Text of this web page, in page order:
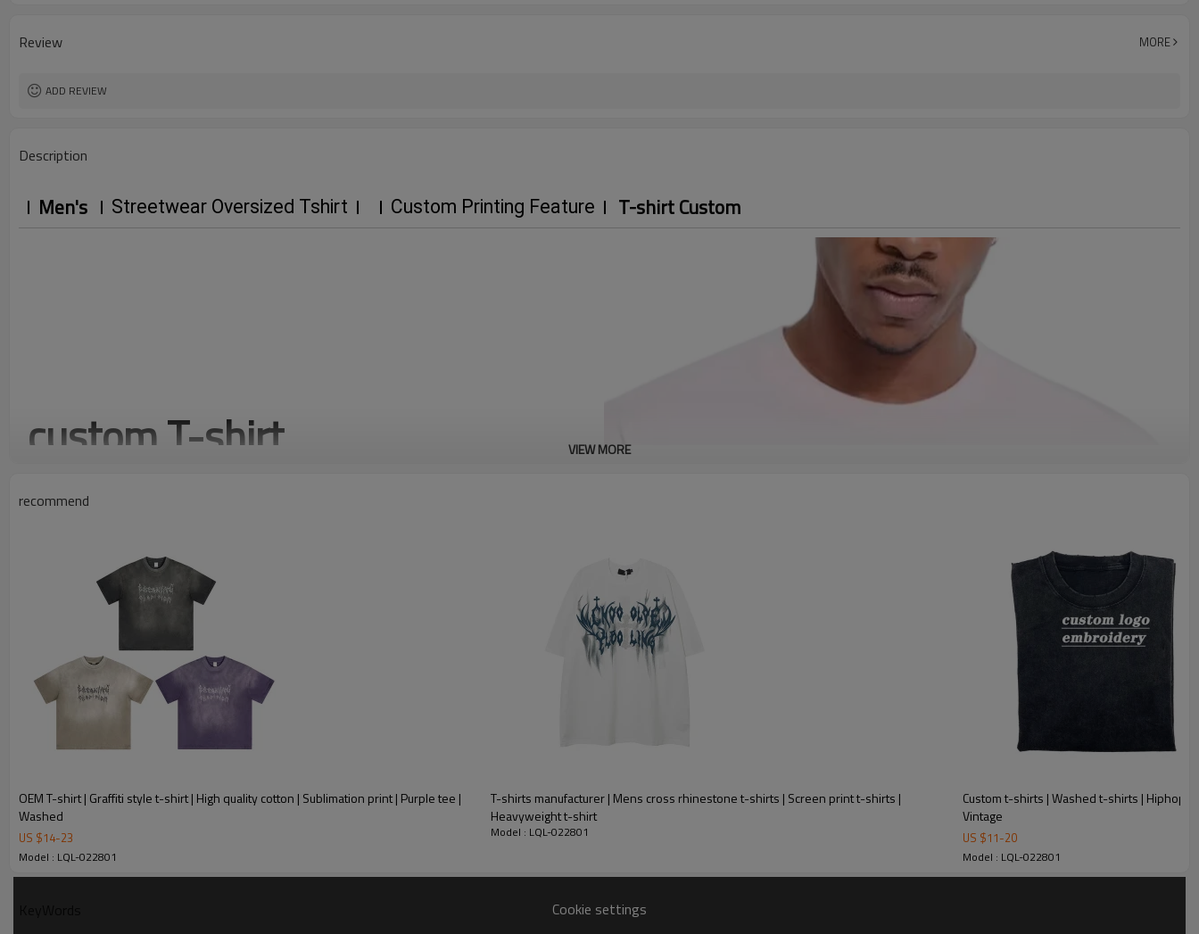
Review MORE
ADD REVIEW
Description
Men's Streetwear Oversized Tshirt Custom Printing Feature T-shirt Custom
custom T-shirt
Experience Modeling Design
T-shirt Custom parameter
VIEW MORE
recommend
OEM T-shirt | Graffiti style t-shirt | High quality cotton | Sublimation print | Purple tee |
Washed
US $14-23
Model : LQL-022801
T-shirts manufacturer | Mens cross rhinestone t-shirts | Screen print t-shirts |
Heavyweight t-shirt
Model : LQL-022801
Custom t-shirts | Washed t-shirts | Hiphop
Vintage
US $11-20
Model : LQL-022801
Cookie settings